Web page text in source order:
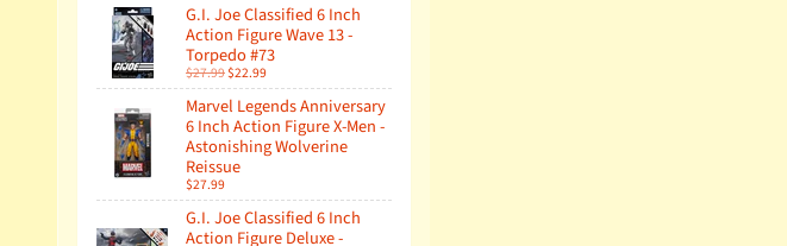
G.I. Joe Classified 6 Inch
Action Figure Wave 13 -
Torpedo #73
$27.99$22.99
Marvel Legends Anniversary
6 Inch Action Figure X-Men -
Astonishing Wolverine
Reissue
$27.99
G.I. Joe Classified 6 Inch
Action Figure Deluxe -